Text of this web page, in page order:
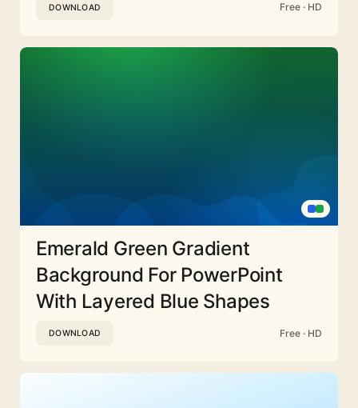
DOWNLOAD Free · HD
Emerald Green Gradient
Background For PowerPoint
With Layered Blue Shapes
DOWNLOAD Free · HD